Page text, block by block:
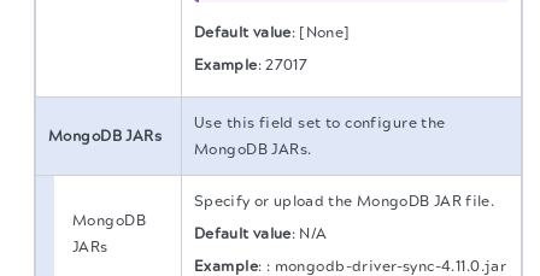
Default value: [None]
Example: 27017
MongoDB JARs
Use this field set to configure the
MongoDB JARs.
MongoDB
JARs
Specify or upload the MongoDB JAR file.
Default value: N/A
Example: : mongodb-driver-sync-4.11.0.jar